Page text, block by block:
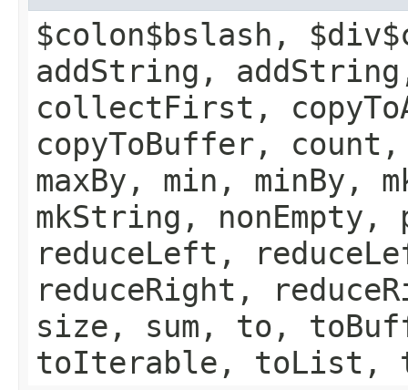
$colon$bslash,
addString,
collectFirst,
copyToBuffer,
maxBy, min, minBy,
mkString,
reduceLeft,
reduceRight,
size, sum, to,
toIterable, toList,